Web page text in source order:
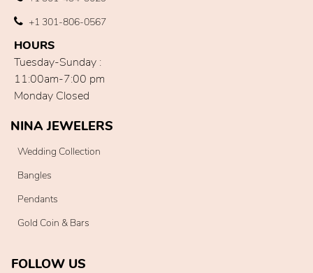
+1 301-806-0567
HOURS
Tuesday-Sunday :
11:00am-7:00 pm
Monday Closed
NINA JEWELERS
Wedding Collection
Bangles
Pendants
Gold Coin & Bars
FOLLOW US